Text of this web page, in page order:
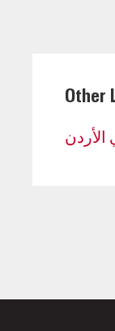
Other
الأردن